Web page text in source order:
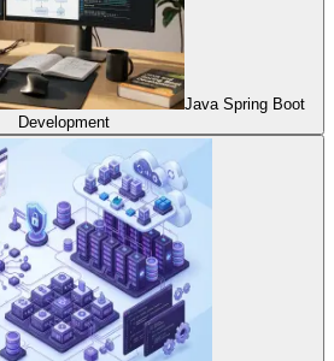
Java Spring Boot
Development